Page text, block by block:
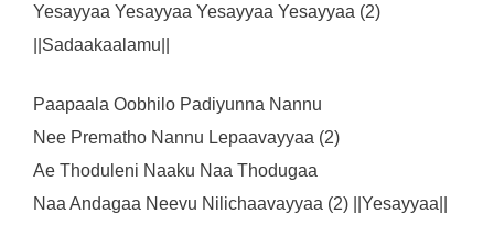
Yesayyaa Yesayyaa Yesayyaa Yesayyaa (2)
||Sadaakaalamu||
Paapaala Oobhilo Padiyunna Nannu
Nee Prematho Nannu Lepaavayyaa (2)
Ae Thoduleni Naaku Naa Thodugaa
Naa Andagaa Neevu Nilichaavayyaa (2) ||Yesayyaa||